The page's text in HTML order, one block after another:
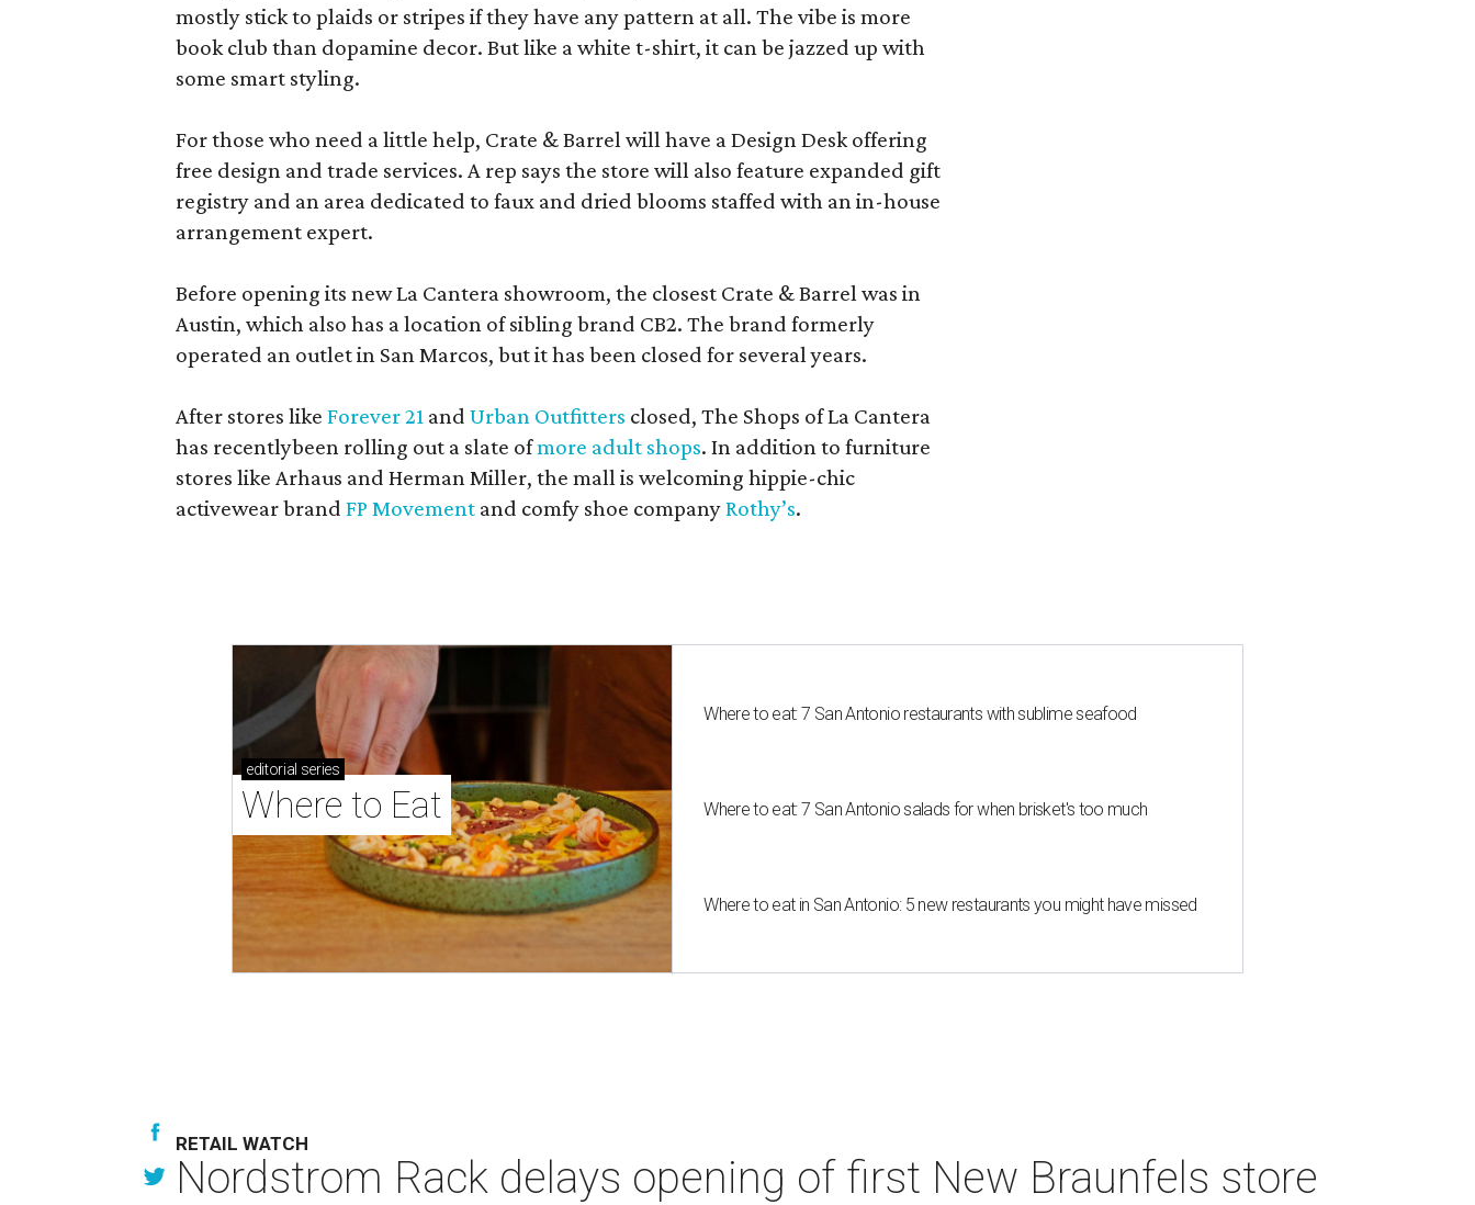
mostly stick to plaids or stripes if they have any pattern at all. The vibe is more
book club than dopamine decor. But like a white t-shirt, it can be jazzed up with
some smart styling.
For those who need a little help, Crate & Barrel will have a Design Desk offering
free design and trade services. A rep says the store will also feature expanded gift
registry and an area dedicated to faux and dried blooms staffed with an in-house
arrangement expert.
Before opening its new La Cantera showroom, the closest Crate & Barrel was in
Austin, which also has a location of sibling brand CB2. The brand formerly
operated an outlet in San Marcos, but it has been closed for several years.
After stores likeForever 21 andUrban Outfitters closed, The Shops of La Cantera
has recentlybeen rolling out a slate ofmore adult shops. In addition to furniture
stores like Arhaus and Herman Miller, the mall is welcoming hippie-chic
activewear brandFP Movement and comfy shoe companyRothy’s.
editorial series
Where to Eat
Where to eat: 7 San Antonio restaurants with sublime seafood
Where to eat: 7 San Antonio salads for when brisket's too much
Where to eat in San Antonio: 5 new restaurants you might have missed
RETAIL WATCH
Nordstrom Rack delays opening of first New Braunfels store